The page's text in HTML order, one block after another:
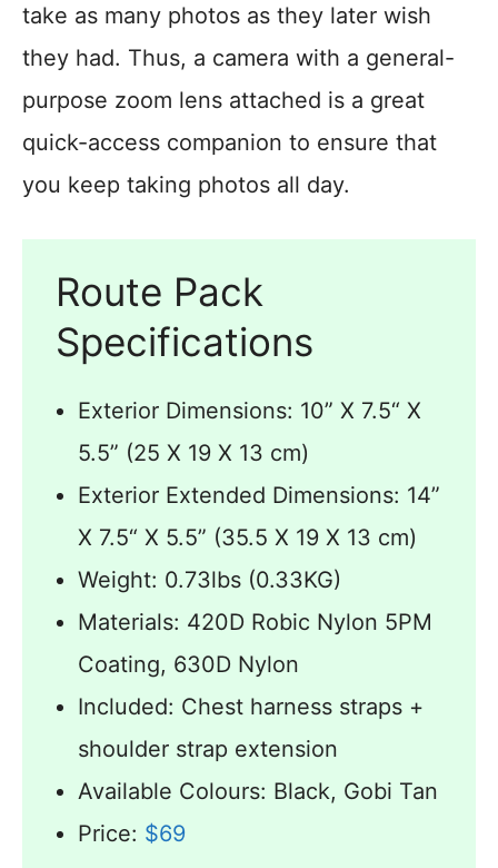
take as many photos as they later wish
they had. Thus, a camera with a general-
purpose zoom lens attached is a great
quick-access companion to ensure that
you keep taking photos all day.
Route Pack
Specifications
Exterior Dimensions: 10” X 7.5“ X
5.5” (25 X 19 X 13 cm)
Exterior Extended Dimensions: 14”
X 7.5“ X 5.5” (35.5 X 19 X 13 cm)
Weight: 0.73lbs (0.33KG)
Materials: 420D Robic Nylon 5PM
Coating, 630D Nylon
Included: Chest harness straps +
shoulder strap extension
Available Colours: Black, Gobi Tan
Price: $69